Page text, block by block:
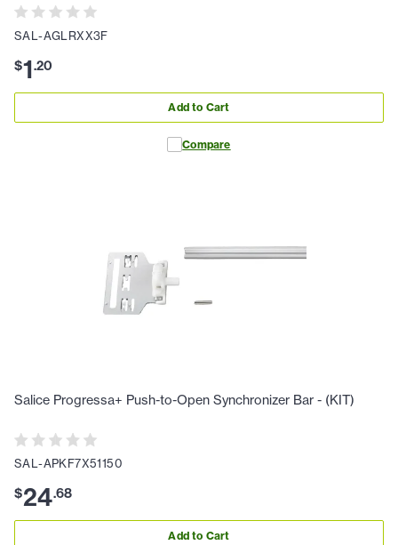
SAL-AGLRXX3F
$1.20
Add to Cart
Compare
Salice Progressa+ Push-to-Open Synchronizer Bar - (KIT)
SAL-APKF7X51150
$24.68
Add to Cart